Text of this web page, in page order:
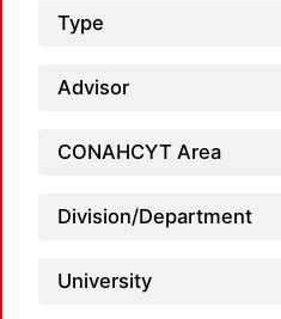
Type
Advisor
CONAHCYT Area
Division/Department
University